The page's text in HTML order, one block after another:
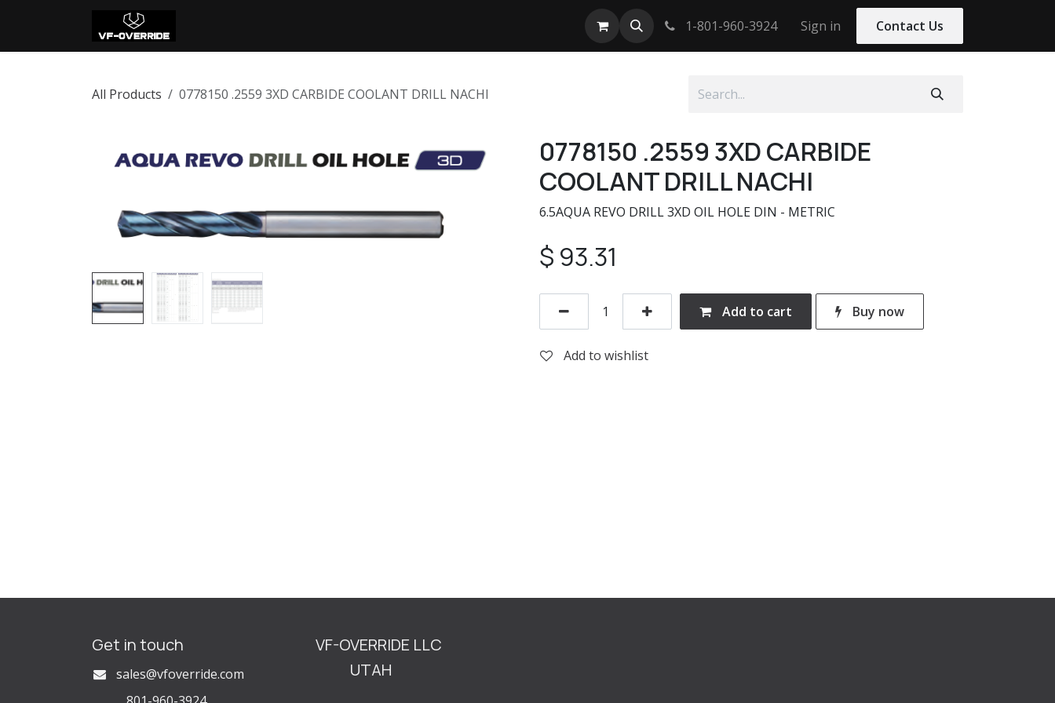
1-801-960-3924 Sign in Contact Us
All Products 0778150 .2559 3XD CARBIDE COOLANT DRILL NACHI
0778150 .2559 3XD CARBIDE
COOLANT DRILL NACHI
6.5AQUA REVO DRILL 3XD OIL HOLE DIN - METRIC
$ 93.31
Add to cart Buy now
Add to wishlist
Get in touch
sales@vfoverride.com
VF-OVERRIDE LLC
UTAH